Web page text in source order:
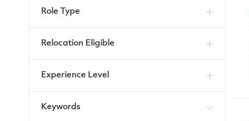
Role Type
Relocation Eligible
Experience Level
Keywords